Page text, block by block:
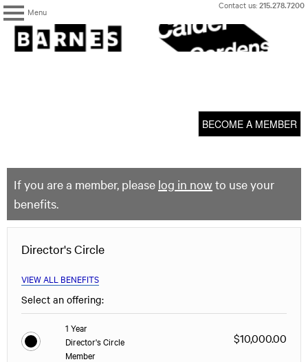
Menu
Skip
content
Contact us:215.278.7200
The
Barnes
Foundation
BECOME A MEMBER
If you are a member, please log in now to use your
benefits.
Director's Circle
VIEW ALL BENEFITS
Select an offering:
1 Year
Director's Circle
Member
$10,000.00